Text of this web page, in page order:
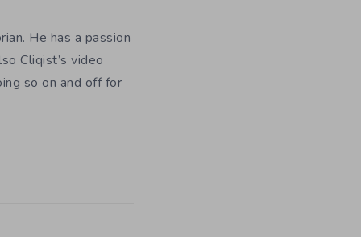
He has a passion
Cliqist’s video
so on and off for